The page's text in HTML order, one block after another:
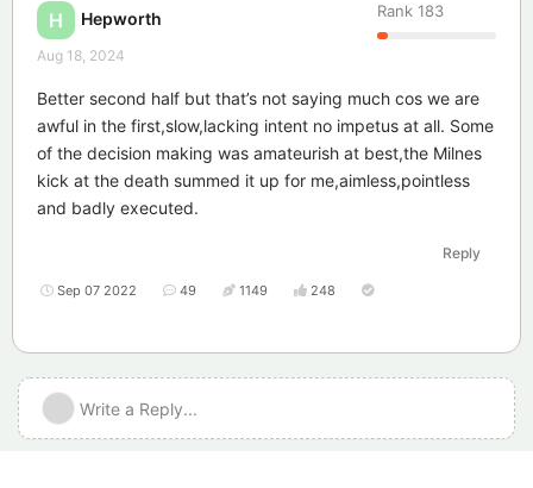
H Hepworth Rank 183
Aug 18, 2024
Better second half but that’s not saying much cos we are
awful in the first,slow,lacking intent no impetus at all. Some
of the decision making was amateurish at best,the Milnes
kick at the death summed it up for me,aimless,pointless
and badly executed.
Reply
Sep 07 2022 49 1149 248
Write a Reply...